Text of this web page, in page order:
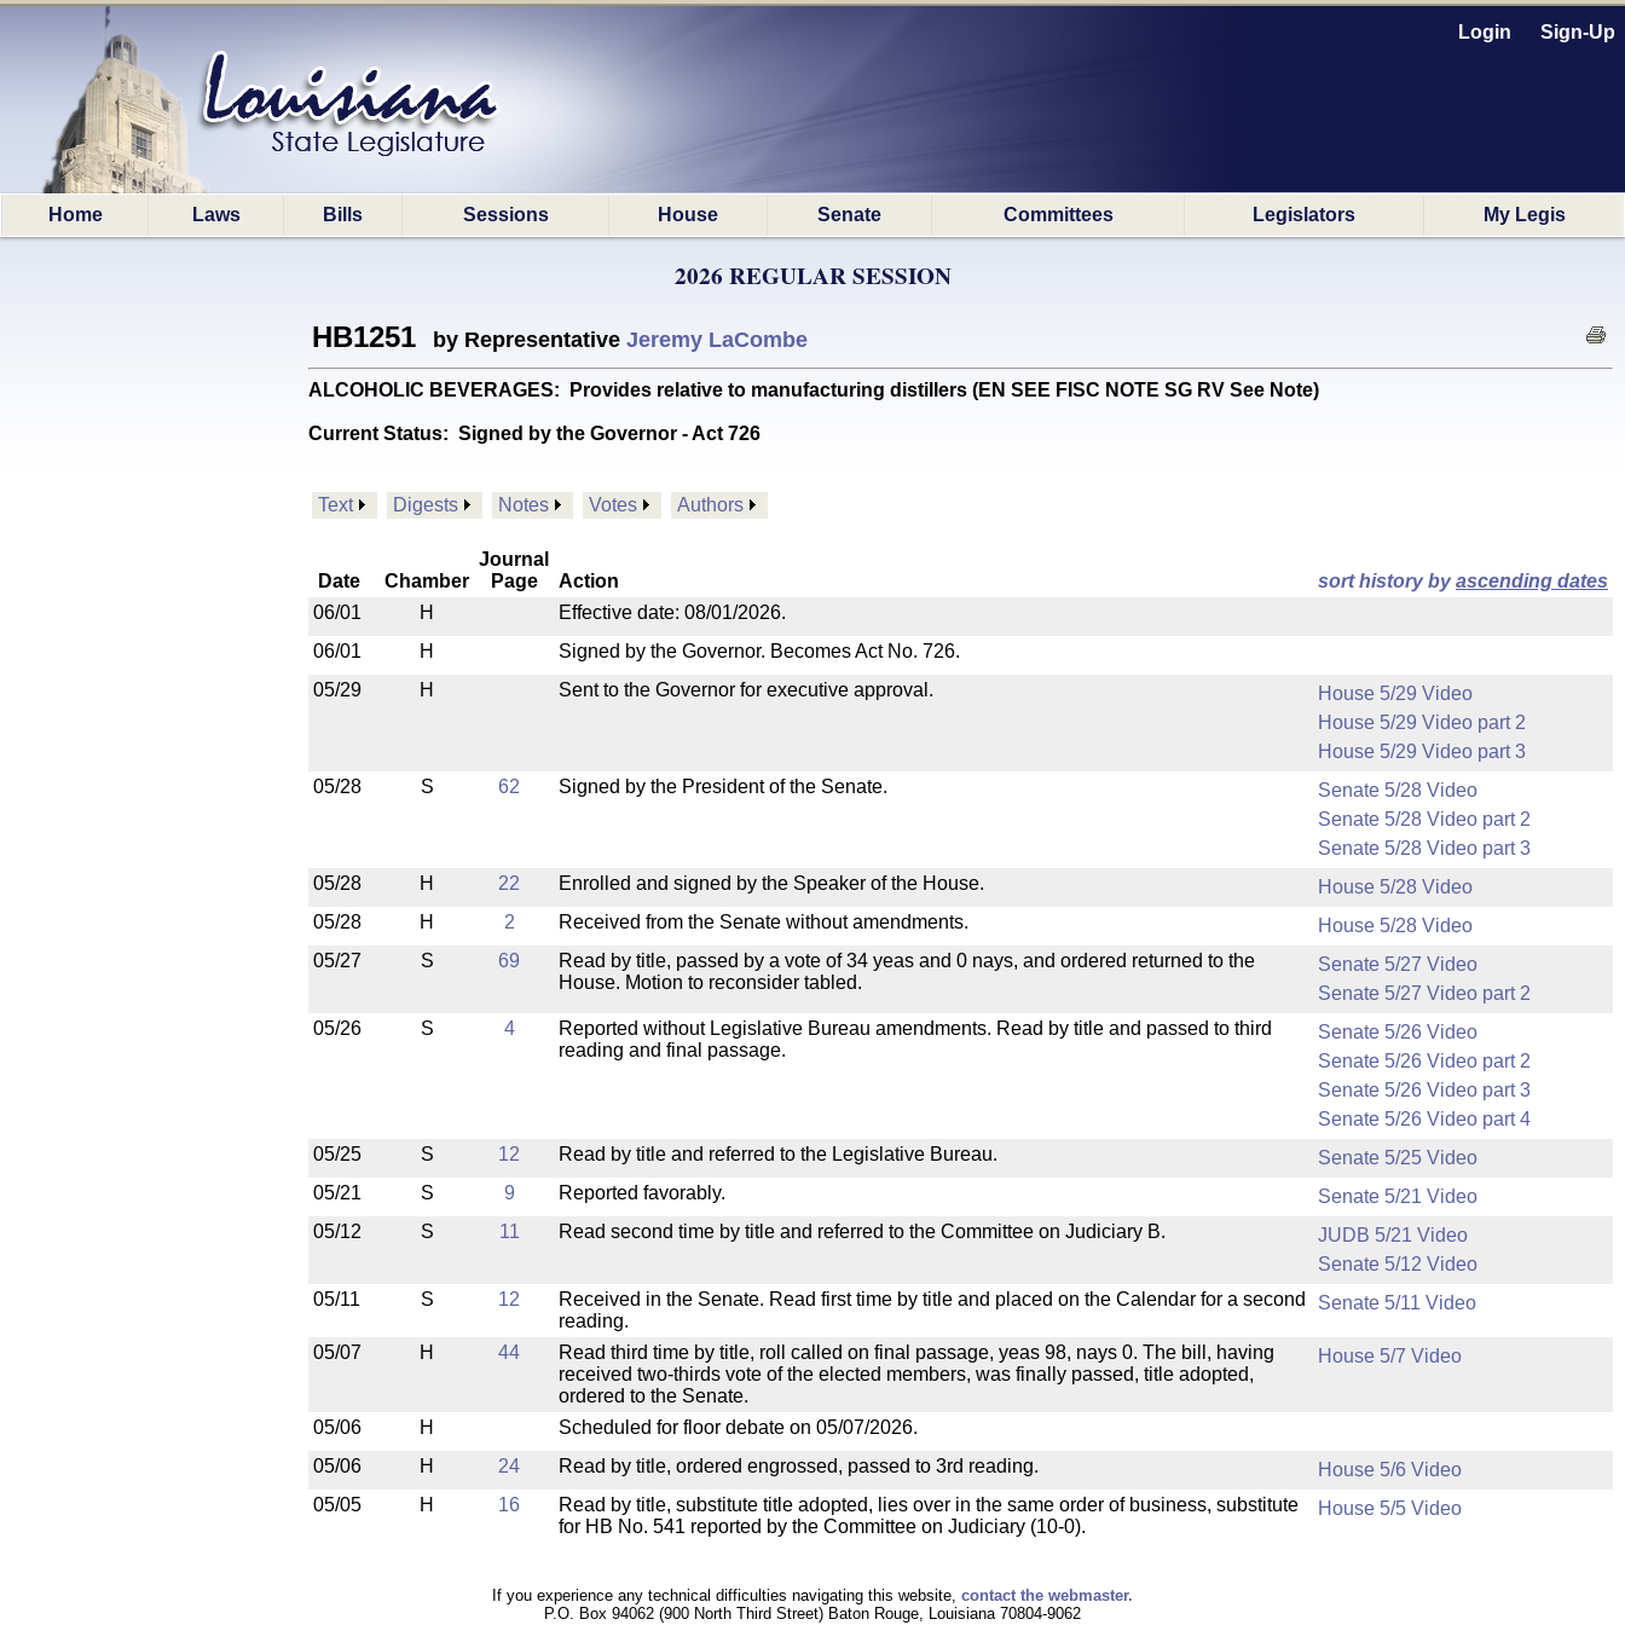
Login Sign-Up
Home Laws Bills Sessions House Senate Committees Legislators My Legis
2026 REGULAR SESSION
HB1251 by Representative Jeremy LaCombe
ALCOHOLIC BEVERAGES: Provides relative to manufacturing distillers (EN SEE FISC NOTE SG RV See Note)
Current Status: Signed by the Governor - Act 726
Text Digests Notes Votes Authors
Date Chamber
Journal
Page
Action sort history byascending dates
06/01
H
Effective date: 08/01/2026.
06/01
H
Signed by the Governor. Becomes Act No. 726.
05/29
H Sent to the Governor for executive approval.
House 5/29 Video
House 5/29 Video part 2
House 5/29 Video part 3
05/28
S 62 Signed by the President of the Senate.
Senate 5/28 Video
Senate 5/28 Video part 2
Senate 5/28 Video part 3
05/28
H 22 Enrolled and signed by the Speaker of the House.
House 5/28 Video
05/28
H 2 Received from the Senate without amendments.
House 5/28 Video
05/27
S 69
Read by title, passed by a vote of 34 yeas and 0 nays, and ordered returned to the
House. Motion to reconsider tabled.
Senate 5/27 Video
Senate 5/27 Video part 2
05/26
S 4
Reported without Legislative Bureau amendments. Read by title and passed to third
reading and final passage.
Senate 5/26 Video
Senate 5/26 Video part 2
Senate 5/26 Video part 3
Senate 5/26 Video part 4
05/25
S 12 Read by title and referred to the Legislative Bureau.
Senate 5/25 Video
05/21
S 9 Reported favorably.
Senate 5/21 Video
05/12
S 11 Read second time by title and referred to the Committee on Judiciary B.
JUDB 5/21 Video
Senate 5/12 Video
05/11
S 12
Received in the Senate. Read first time by title and placed on the Calendar for a second
reading.
Senate 5/11 Video
05/07 H 44
Read third time by title, roll called on final passage, yeas 98, nays 0. The bill, having
received two-thirds vote of the elected members, was finally passed, title adopted,
ordered to the Senate.
House 5/7 Video
05/06 H
Scheduled for floor debate on 05/07/2026.
05/06
H 24 Read by title, ordered engrossed, passed to 3rd reading.
House 5/6 Video
05/05
H 16
Read by title, substitute title adopted, lies over in the same order of business, substitute
for HB No. 541 reported by the Committee on Judiciary (10-0).
House 5/5 Video
If you experience any technical difficulties navigating this website, contact the webmaster.
P.O. Box 94062 (900 North Third Street) Baton Rouge, Louisiana 70804-9062